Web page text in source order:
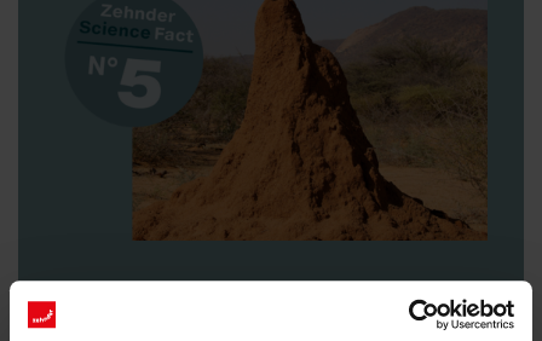
Cathedrals